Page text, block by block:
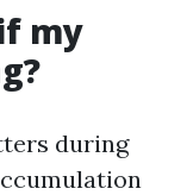
my
during